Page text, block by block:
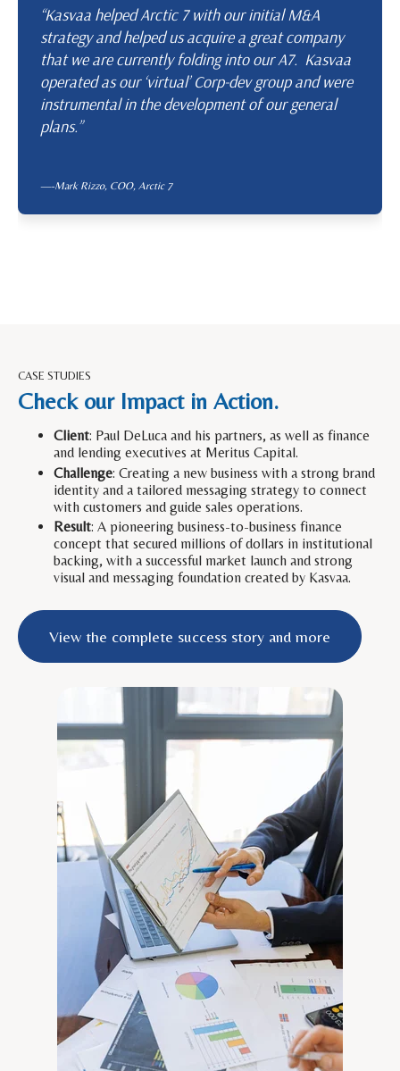
“Kasvaa helped Arctic 7 with our initial M&A
strategy and helped us acquire a great company
that we are currently folding into our A7. Kasvaa
operated as our ‘virtual’ Corp-dev group and were
instrumental in the development of our general
plans.”
—-Mark Rizzo, COO, Arctic 7
CASE STUDIES
Check our Impact in Action.
Client: Paul DeLuca and his partners, as well as finance
and lending executives at Meritus Capital.
Challenge: Creating a new business with a strong brand
identity and a tailored messaging strategy to connect
with customers and guide sales operations.
Result: A pioneering business-to-business finance
concept that secured millions of dollars in institutional
backing, with a successful market launch and strong
visual and messaging foundation created by Kasvaa.
View the complete success story and more